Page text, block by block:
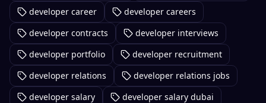
developer career
developer careers
developer contracts
developer interviews
developer portfolio
developer recruitment
developer relations
developer relations jobs
developer salary
developer salary dubai